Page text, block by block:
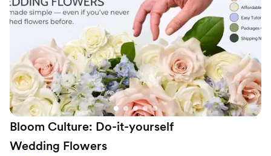
affordable!”
Bloom Culture: Do-it-yourself
Wedding Flowers